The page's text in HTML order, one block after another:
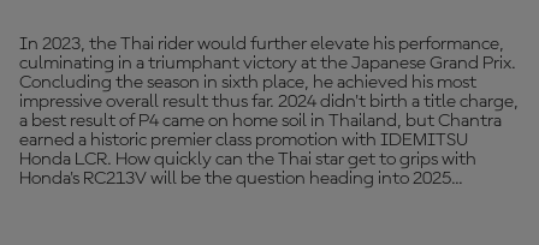
In 2023, the Thai rider would further elevate his performance,
culminating in a triumphant victory at the Japanese Grand Prix.
Concluding the season in sixth place, he achieved his most
impressive overall result thus far. 2024 didn't birth a title charge,
a best result of P4 came on home soil in Thailand, but Chantra
earned a historic premier class promotion with IDEMITSU
Honda LCR. How quickly can the Thai star get to grips with
Honda's RC213V will be the question heading into 2025...